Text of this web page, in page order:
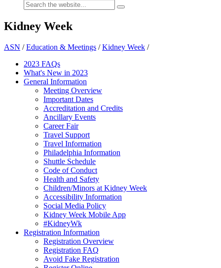
Kidney Week
ASN /Education & Meetings /Kidney Week /
2023 FAQs
What's New in 2023
General Information
Meeting Overview
Important Dates
Accreditation and Credits
Ancillary Events
Career Fair
Travel Support
Travel Information
Philadelphia Information
Shuttle Schedule
Code of Conduct
Health and Safety
Children/Minors at Kidney Week
Accessibility Information
Social Media Policy
Kidney Week Mobile App
#KidneyWk
Registration Information
Registration Overview
Registration FAQ
Avoid Fake Registration